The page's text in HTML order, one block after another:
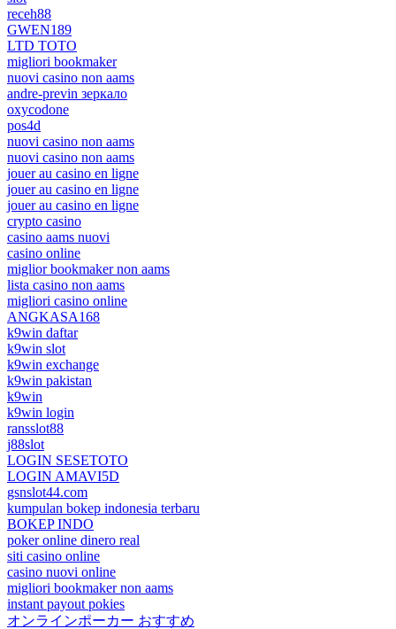
receh88
GWEN189
LTD TOTO
migliori bookmaker
nuovi casino non aams
andre-previn зеркало
oxycodone
pos4d
nuovi casino non aams
nuovi casino non aams
jouer au casino en ligne
jouer au casino en ligne
jouer au casino en ligne
crypto casino
casino aams nuovi
casino online
miglior bookmaker non aams
lista casino non aams
migliori casino online
ANGKASA168
k9win daftar
k9win slot
k9win exchange
k9win pakistan
k9win
k9win login
ransslot88
j88slot
LOGIN SESETOTO
LOGIN AMAVI5D
gsnslot44.com
kumpulan bokep indonesia terbaru
BOKEP INDO
poker online dinero real
siti casino online
casino nuovi online
migliori bookmaker non aams
instant payout pokies
オンラインポーカー おすすめ